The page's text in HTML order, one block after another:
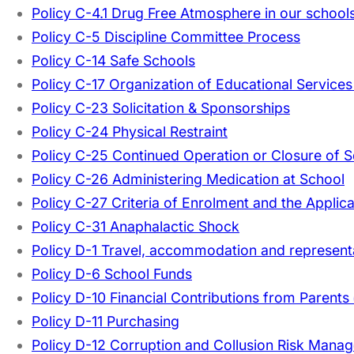
Policy C-4.1 Drug Free Atmosphere in our
Policy C-5 Discipline Committee Process
Policy C-14 Safe Schools
Policy C-17 Organization of Educational
Policy C-23 Solicitation & Sponsorships
Policy C-24 Physical Restraint
Policy C-25 Continued Operation or Closure of
Policy C-26 Administering Medication at School
Policy C-27 Criteria of Enrolment and the
Policy C-31 Anaphalactic Shock
Policy D-1 Travel, accommodation and
Policy D-6 School Funds
Policy D-10 Financial Contributions from
Policy D-11 Purchasing
Policy D-12 Corruption and Collusion Risk